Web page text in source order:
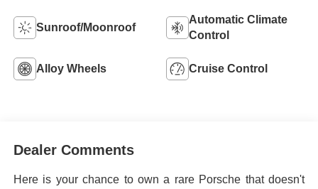
Sunroof/Moonroof
Automatic Climate
Control
Alloy Wheels Cruise Control
Dealer Comments
Here is your chance to own a rare Porsche that doesn't